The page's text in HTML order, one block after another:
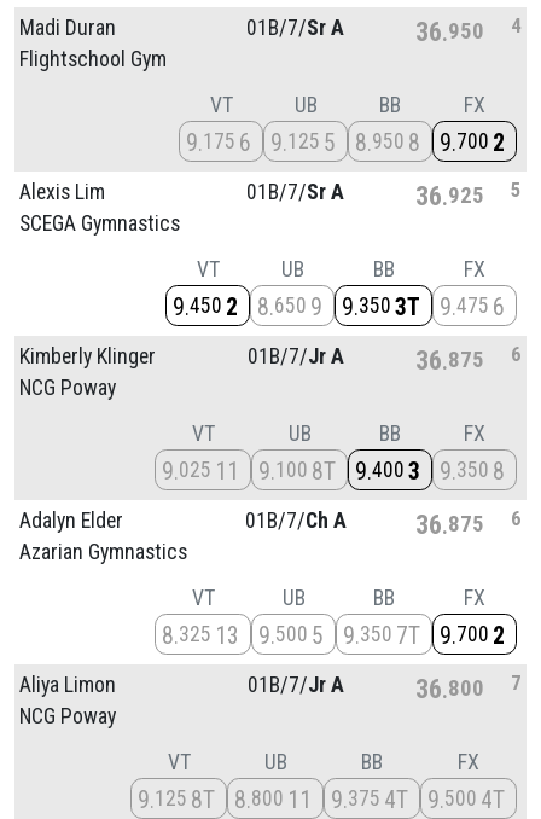
Madi Duran
Flightschool Gym
01B/7/Sr A 36 950 4
VT
9 175 6
UB
9 125 5
BB
8 950 8
FX
9 700 2
Alexis Lim
SCEGA Gymnastics
01B/7/Sr A 36 925 5
VT
9 450 2
UB
8 650 9
BB
9 350 3T
FX
9 475 6
Kimberly Klinger
NCG Poway
01B/7/Jr A 36 875 6
VT
9 025 11
UB
9 100 8T
BB
9 400 3
FX
9 350 8
Adalyn Elder
Azarian Gymnastics
01B/7/Ch A 36 875 6
VT
8 325 13
UB
9 500 5
BB
9 350 7T
FX
9 700 2
Aliya Limon
NCG Poway
01B/7/Jr A 36 800 7
VT
9 125 8T
UB
8 800 11
BB
9 375 4T
FX
9 500 4T